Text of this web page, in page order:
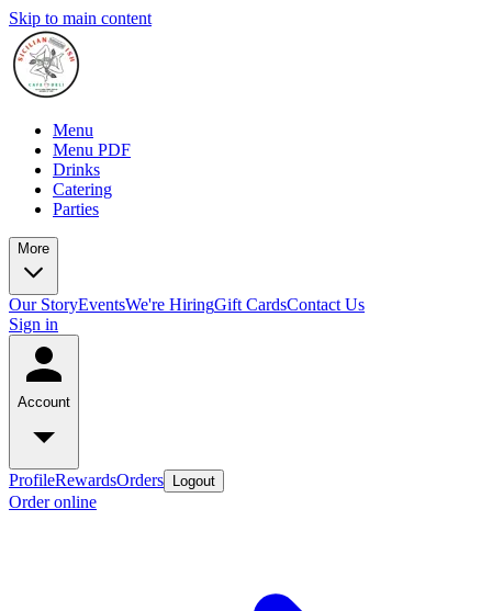
Skip to main content
Menu
Menu PDF
Drinks
Catering
Parties
More
Our StoryEventsWe're HiringGift CardsContact Us
Sign in
Account
ProfileRewardsOrders Logout
Order online